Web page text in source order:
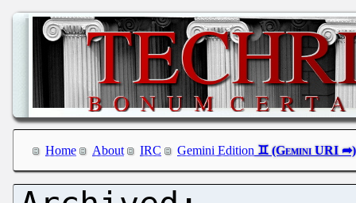
Home About IRC Gemini Edition